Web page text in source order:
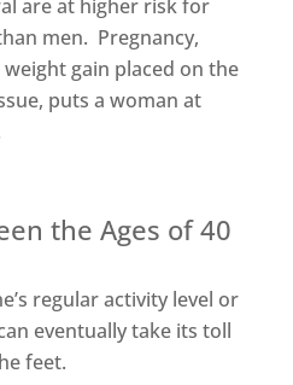
are at higher risk for
men. Pregnancy,
gain placed on the
puts a woman at
the Ages of 40
regular activity level or
eventually take its toll
feet.